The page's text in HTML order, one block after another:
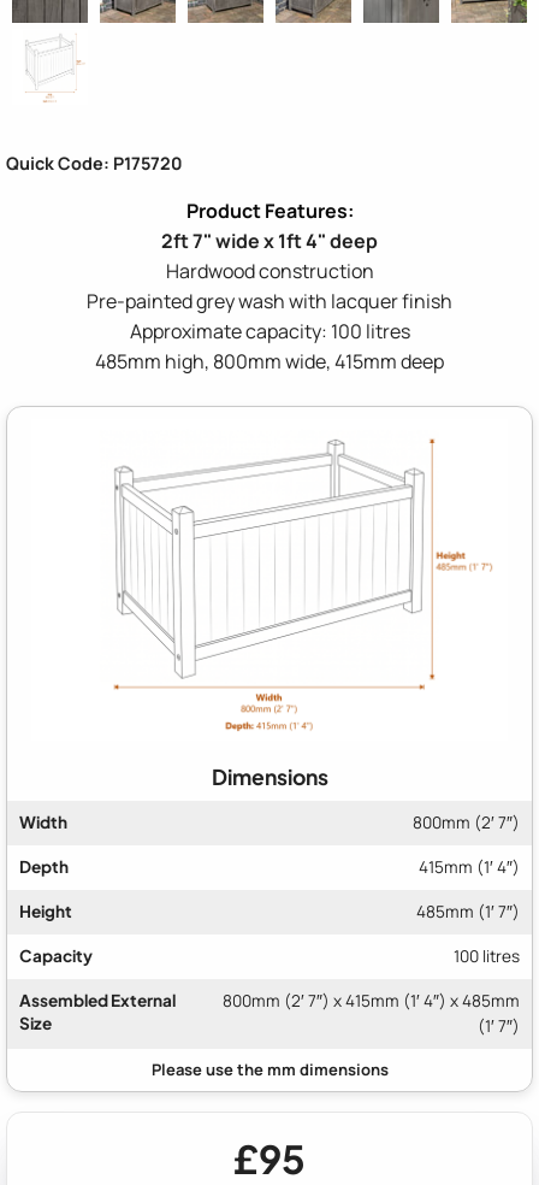
Quick Code: P175720
2ft 7" wide x 1ft 4" deep
Hardwood construction
Pre-painted grey wash with lacquer finish
Approximate capacity: 100 litres
485mm high, 800mm wide, 415mm deep
Dimensions
Width 800mm (2′ 7″)
Depth 415mm (1′ 4″)
Height 485mm (1′ 7″)
Capacity 100 litres
Assembled External
Size
800mm (2′ 7″) x 415mm (1′ 4″) x 485mm
(1′ 7″)
£95